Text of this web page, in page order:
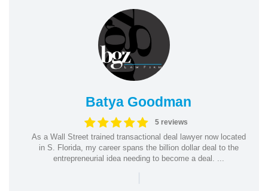
Batya Goodman
5 reviews
As a Wall Street trained transactional deal lawyer now located
in S. Florida, my career spans the billion dollar deal to the
entrepreneurial idea needing to become a deal. ...
|